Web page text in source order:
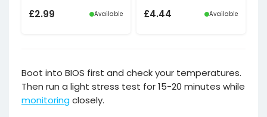
£2.99 Available £4.44 Available
Boot into BIOS first and check your temperatures.
Then run a light stress test for 15-20 minutes while
monitoringclosely.